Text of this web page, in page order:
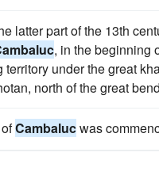
latter part of the 13th
, in the beginning
territory under the great
north of the great
Cambalucwas